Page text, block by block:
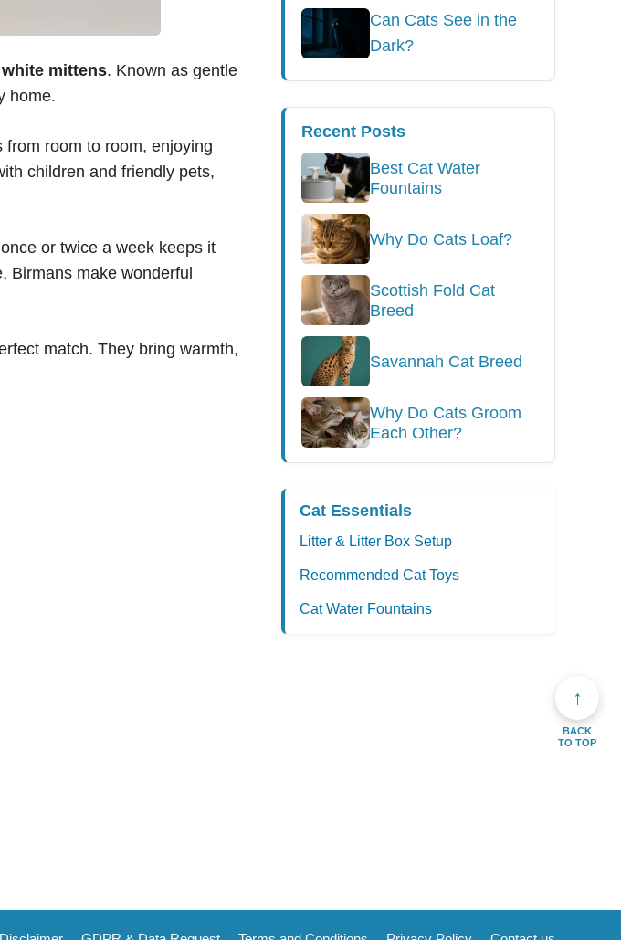
mittens. Known as gentle
home.
room to room, enjoying
children and friendly pets,
or twice a week keeps it
Birmans make wonderful
match. They bring warmth,
Can Cats See in the
Dark?
Recent Posts
Best Cat Water
Fountains
Why Do Cats Loaf?
Scottish Fold Cat
Breed
Savannah Cat Breed
Why Do Cats Groom
Each Other?
↑
BACK
TO TOP
Cat Essentials
Litter & Litter Box Setup
Recommended Cat Toys
Cat Water Fountains